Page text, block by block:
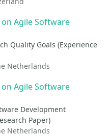
Agile Software
Quality Goals (Experience
Netherlands
Agile Software
Development
Paper)
Netherlands